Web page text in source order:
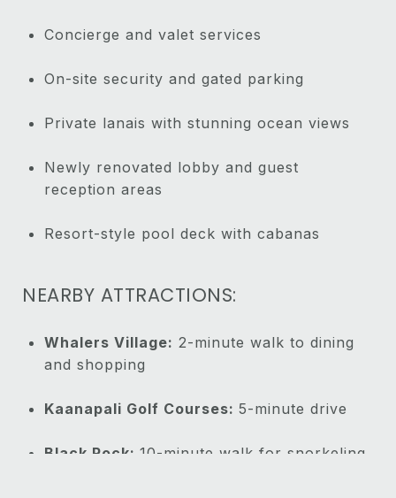
Concierge and valet services
On-site security and gated parking
Private lanais with stunning ocean views
Newly renovated lobby and guest
reception areas
Resort-style pool deck with cabanas
NEARBY ATTRACTIONS:
Whalers Village: 2-minute walk to dining
and shopping
Kaanapali Golf Courses: 5-minute drive
Black Rock: 10-minute walk for snorkeling